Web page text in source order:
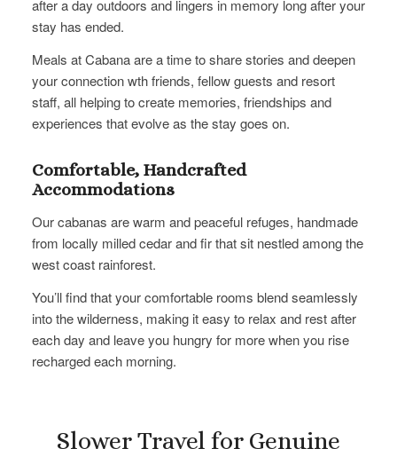
after a day outdoors and lingers in memory long after your
stay has ended.
Meals at Cabana are a time to share stories and deepen
your connection wth friends, fellow guests and resort
staff, all helping to create memories, friendships and
experiences that evolve as the stay goes on.
Comfortable, Handcrafted
Accommodations
Our cabanas are warm and peaceful refuges, handmade
from locally milled cedar and fir that sit nestled among the
west coast rainforest.
You’ll find that your comfortable rooms blend seamlessly
into the wilderness, making it easy to relax and rest after
each day and leave you hungry for more when you rise
recharged each morning.
Slower Travel for Genuine